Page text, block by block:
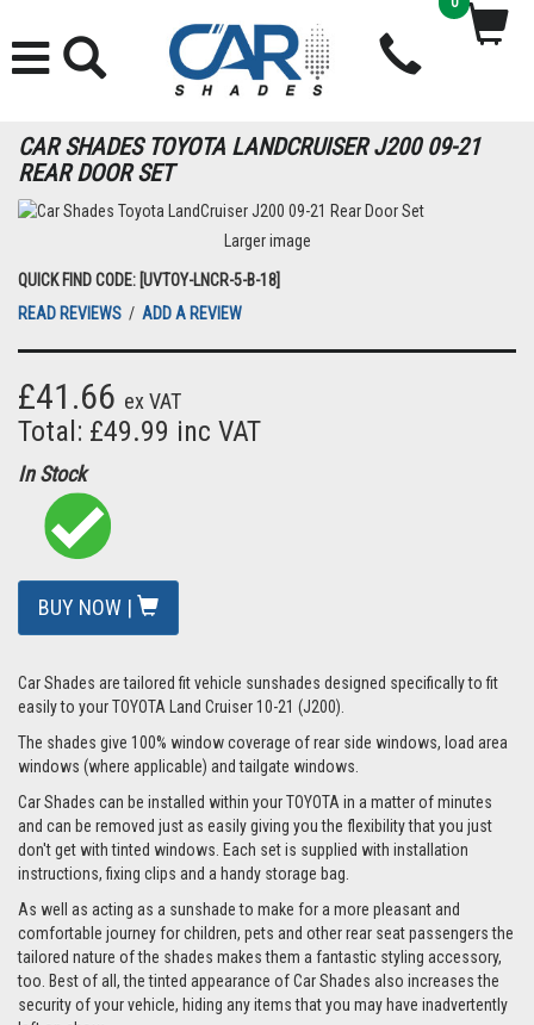
CAR SHADES TOYOTA LANDCRUISER J200 09-21
REAR DOOR SET
Larger image
QUICK FIND CODE: [UVTOY-LNCR-5-B-18]
READ REVIEWS / ADD A REVIEW
£41.66 ex VAT
Total: £49.99 inc VAT
In Stock
BUY NOW |
Car Shades are tailored fit vehicle sunshades designed specifically to fit
easily to your TOYOTA Land Cruiser 10-21 (J200).
The shades give 100% window coverage of rear side windows, load area
windows (where applicable) and tailgate windows.
Car Shades can be installed within your TOYOTA in a matter of minutes
and can be removed just as easily giving you the flexibility that you just
don't get with tinted windows. Each set is supplied with installation
instructions, fixing clips and a handy storage bag.
As well as acting as a sunshade to make for a more pleasant and
comfortable journey for children, pets and other rear seat passengers the
tailored nature of the shades makes them a fantastic styling accessory,
too. Best of all, the tinted appearance of Car Shades also increases the
security of your vehicle, hiding any items that you may have inadvertently